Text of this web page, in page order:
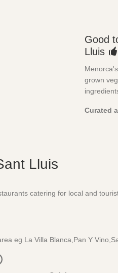
Good
Lluis
grown
Curated
Lluis
catering for local and
eg La Villa Blanca,Pan Y